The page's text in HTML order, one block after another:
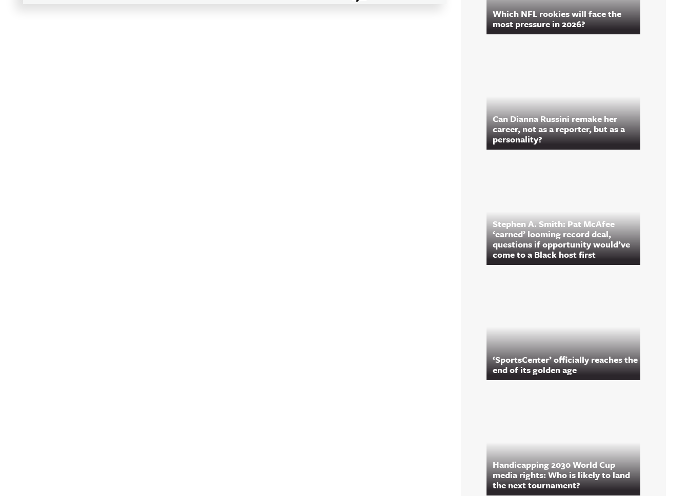
Which NFL rookies will face the
most pressure in 2026?
Can Dianna Russini remake her
career, not as a reporter, but as a
personality?
Stephen A. Smith: Pat McAfee
‘earned’ looming record deal,
questions if opportunity would’ve
come to a Black host first
‘SportsCenter’ officially reaches the
end of its golden age
Handicapping 2030 World Cup
media rights: Who is likely to land
the next tournament?